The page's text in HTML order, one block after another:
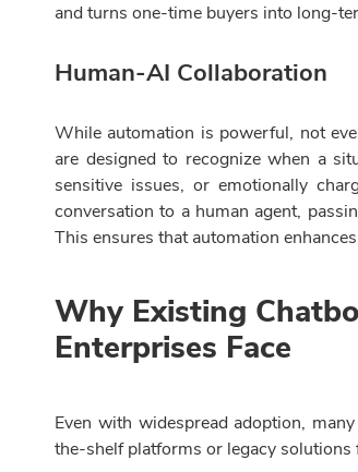
and turns one-time buyers into long-
Human-AI Collaboration
While automation is powerful, not
are designed to recognize when a
sensitive issues, or emotionally
conversation to a human agent,
This ensures that automation
Why Existing
Enterprises Face
Even with widespread adoption,
the-shelf platforms or legacy